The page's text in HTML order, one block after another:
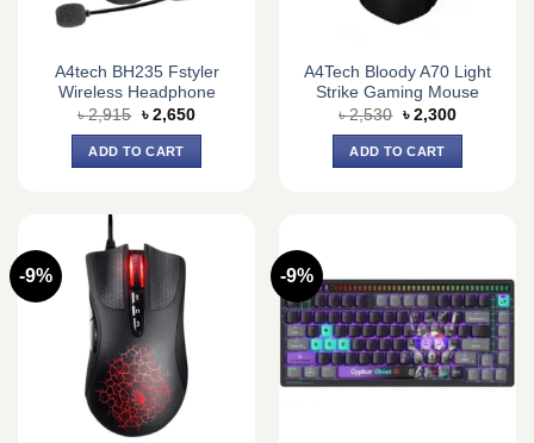
A4tech BH235 Fstyler
Wireless Headphone
৳2,915 Original
price
was:
৳ 2,915.
৳ 2,650Current
ADD TO CART
A4Tech Bloody A70 Light
Strike Gaming Mouse
৳2,530 Original
price
was:
৳ 2,530.
৳ 2,300Current
ADD TO CART
-9% -9%